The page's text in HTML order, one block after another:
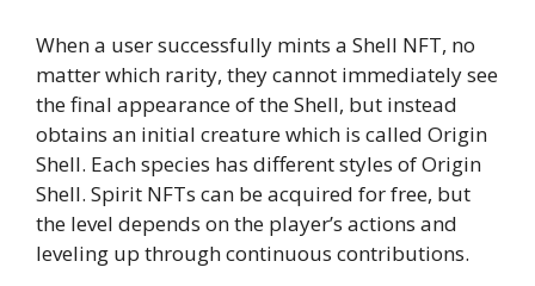
When a user successfully mints a Shell NFT, no
matter which rarity, they cannot immediately see
the final appearance of the Shell, but instead
obtains an initial creature which is called Origin
Shell. Each species has different styles of Origin
Shell. Spirit NFTs can be acquired for free, but
the level depends on the player’s actions and
leveling up through continuous contributions.